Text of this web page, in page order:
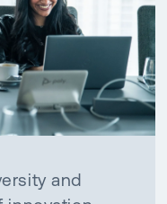
and